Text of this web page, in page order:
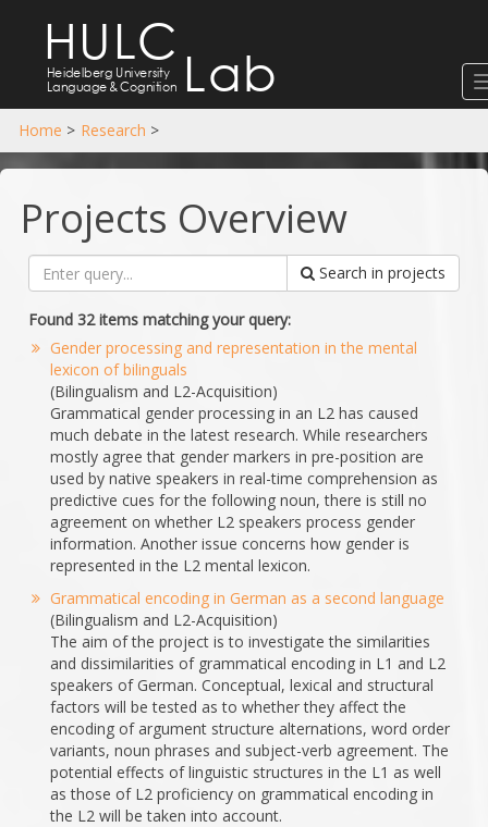
HULC
Lab
Heidelberg University
Language&Cognition
Home > Research >
Projects Overview
Search in projects
Found 32 items matching your query:
Gender processing and representation in the mental
lexicon of bilinguals
(Bilingualism and L2-Acquisition)
Grammatical gender processing in an L2 has caused
much debate in the latest research. While researchers
mostly agree that gender markers in pre-position are
used by native speakers in real-time comprehension as
predictive cues for the following noun, there is still no
agreement on whether L2 speakers process gender
information. Another issue concerns how gender is
represented in the L2 mental lexicon.
Grammatical encoding in German as a second language
(Bilingualism and L2-Acquisition)
The aim of the project is to investigate the similarities
and dissimilarities of grammatical encoding in L1 and L2
speakers of German. Conceptual, lexical and structural
factors will be tested as to whether they affect the
encoding of argument structure alternations, word order
variants, noun phrases and subject-verb agreement. The
potential effects of linguistic structures in the L1 as well
as those of L2 proficiency on grammatical encoding in
the L2 will be taken into account.